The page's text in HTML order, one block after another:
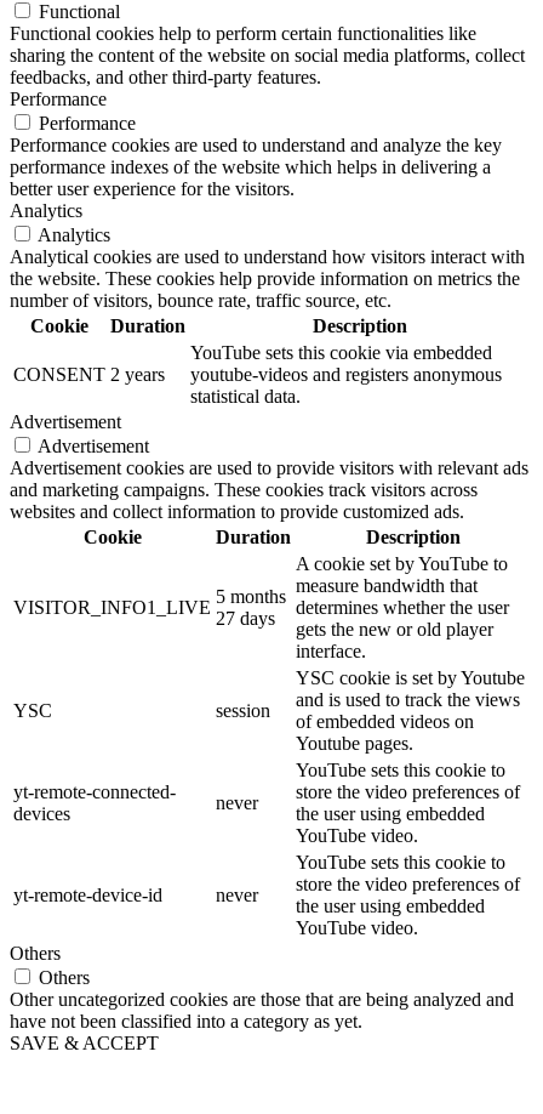
Functional
Functional cookies help to perform certain functionalities like
sharing the content of the website on social media platforms, collect
feedbacks, and other third-party features.
Performance
Performance
Performance cookies are used to understand and analyze the key
performance indexes of the website which helps in delivering a
better user experience for the visitors.
Analytics
Analytics
Analytical cookies are used to understand how visitors interact with
the website. These cookies help provide information on metrics the
number of visitors, bounce rate, traffic source, etc.
Cookie
Duration Description
CONSENT 2 years
YouTube sets this cookie via embedded
youtube-videos and registers anonymous
statistical data.
Advertisement
Advertisement
Advertisement cookies are used to provide visitors with relevant ads
and marketing campaigns. These cookies track visitors across
websites and collect information to provide customized ads.
Cookie
Duration Description
VISITOR_INFO1_LIVE
5 months
27 days
A cookie set by YouTube to
measure bandwidth that
determines whether the user
gets the new or old player
interface.
YSC session
YSC cookie is set by Youtube
and is used to track the views
of embedded videos on
Youtube pages.
yt-remote-connected-
devices
never
YouTube sets this cookie to
store the video preferences of
the user using embedded
YouTube video.
yt-remote-device-id never
YouTube sets this cookie to
store the video preferences of
the user using embedded
YouTube video.
Others
Others
Other uncategorized cookies are those that are being analyzed and
have not been classified into a category as yet.
SAVE & ACCEPT